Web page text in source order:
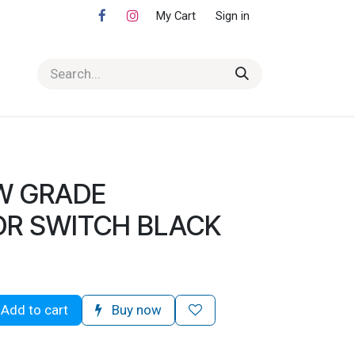
My Cart Sign in
GRADE
SWITCH BLACK
Add to cart Buy now